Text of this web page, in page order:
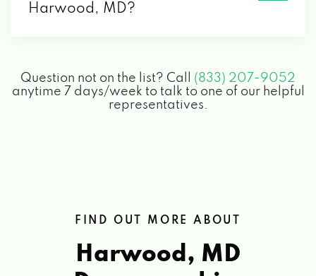
Harwood, MD?
Question not on the list? Call (833) 207-9052
anytime 7 days/week to talk to one of our helpful
representatives.
FIND OUT MORE ABOUT
Harwood, MD